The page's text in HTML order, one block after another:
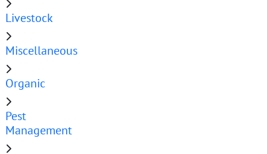
Livestock
Miscellaneous
Organic
Pest
Management